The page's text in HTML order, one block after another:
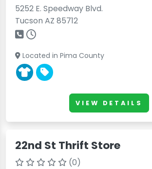
5252 E. Speedway Blvd.
Tucson AZ 85712
Located in Pima County
VIEW DETAILS
22nd St Thrift Store
(0)